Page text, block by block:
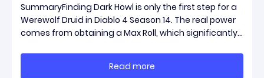
SummaryFinding Dark Howl is only the first step for a
Werewolf Druid in Diablo 4 Season 14. The real power
comes from obtaining a Max Roll, which significantly
damage potential. This guide explains what Dark
Howl does, what a Max Roll means
Read more